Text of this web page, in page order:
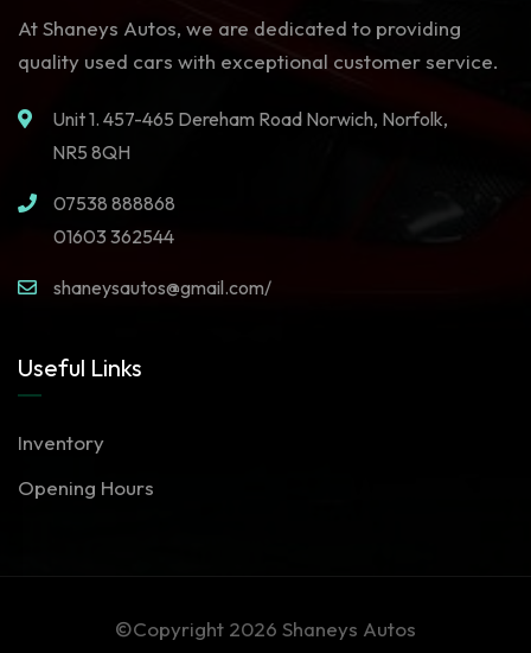
At Shaneys Autos, we are dedicated to providing
quality used cars with exceptional customer service.
Unit 1. 457-465 Dereham Road Norwich, Norfolk,
NR5 8QH
07538 888868
01603 362544
shaneysautos@gmail.com/
Useful Links
Inventory
Opening Hours
©Copyright 2026 Shaneys Autos